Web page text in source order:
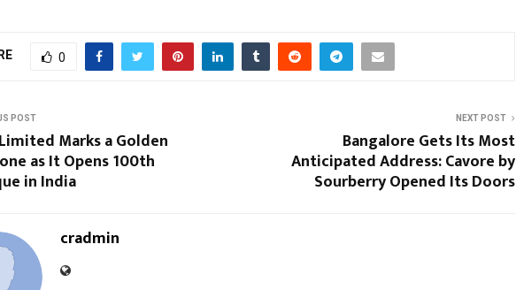
0
POST
Marks a Golden
as It Opens 100th
in India
NEXT POST
Bangalore Gets Its Most
Anticipated Address: Cavore by
Sourberry Opened Its Doors
cradmin